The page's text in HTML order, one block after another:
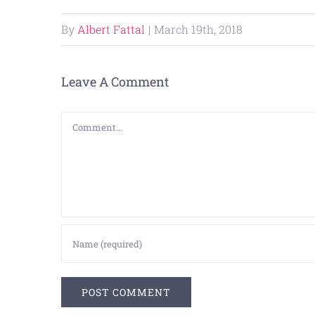
By Albert Fattal | March 19th, 2018
Leave A Comment
Comment